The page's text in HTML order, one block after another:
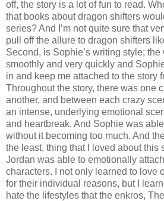
off, the story is a lot of fun to read.
that books about dragon shifters
series? And I’m not quite sure that
pull off the allure to dragon shifters
Second, is Sophie’s writing style;
smoothly and very quickly and
in and keep me attached to the story
Throughout the story, there was one
another, and between each crazy
an intense, underlying emotional
and heartbreak. And Sophie was
without it becoming too much. And
the least, thing that I loved about this
Jordan was able to emotionally
characters. I not only learned to love
for their individual reasons, but I
hate the lifestyles that the enkros,